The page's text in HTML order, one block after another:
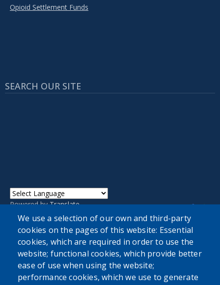
Opioid Settlement Funds
SEARCH OUR SITE
Powered byTranslate
We use a selection of our own and third-party
cookies on the pages of this website: Essential
cookies, which are required in order to use the
website; functional cookies, which provide better
ease of use when using the website;
performance cookies, which we use to generate